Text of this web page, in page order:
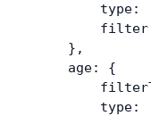
        type:
    },
    age: {
        type: